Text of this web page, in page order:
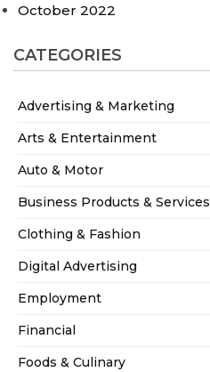
October 2022
CATEGORIES
Advertising & Marketing
Arts & Entertainment
Auto & Motor
Business Products & Services
Clothing & Fashion
Digital Advertising
Employment
Financial
Foods & Culinary